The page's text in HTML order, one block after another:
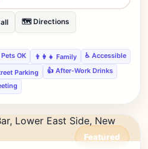
🗺️ Directions
Pets OK 👨‍👩‍👧 Family
♿ Accessible
Parking
👍 After-Work Drinks
Featured